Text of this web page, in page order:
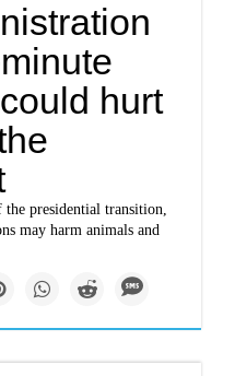
hurt
presidential transition,
may harm animals and